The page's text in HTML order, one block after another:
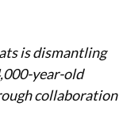
is dismantling
year-old
collaboration